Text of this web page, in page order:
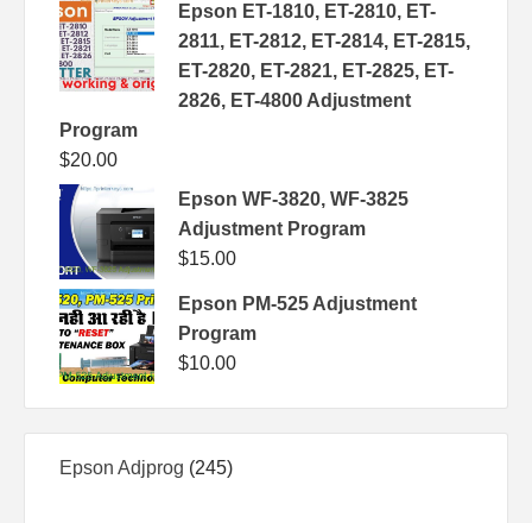
Epson ET-1810, ET-2810, ET-
2811, ET-2812, ET-2814, ET-2815,
ET-2820, ET-2821, ET-2825, ET-
2826, ET-4800 Adjustment
Program
$20.00
Epson WF-3820, WF-3825
Adjustment Program
$15.00
Epson PM-525 Adjustment
Program
$10.00
Epson Adjprog 245245